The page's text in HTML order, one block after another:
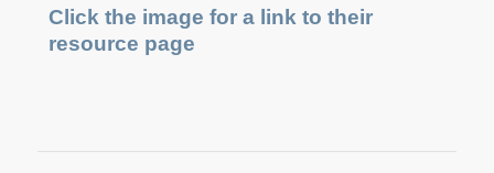
Click the image for a link to their
resource page